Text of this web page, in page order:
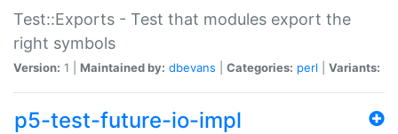
Test::Exports - Test that modules export the
right symbols
Version: 1 | Maintained by: dbevans Categories: perl Variants:
p5-test-future-io-impl